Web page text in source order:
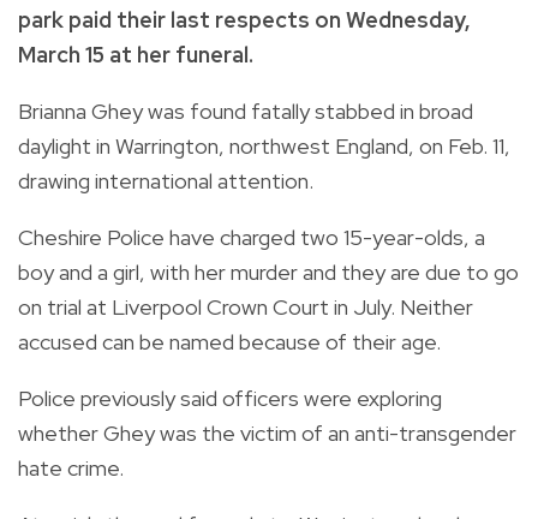
park paid their last respects on Wednesday,
March 15 at her funeral.
Brianna Ghey was found fatally stabbed in broad
daylight in Warrington, northwest England, on Feb. 11,
drawing international attention.
Cheshire Police have charged two 15-year-olds, a
boy and a girl, with her murder and they are due to go
on trial at Liverpool Crown Court in July. Neither
accused can be named because of their age.
Police previously said officers were exploring
whether Ghey was the victim of an anti-transgender
hate crime.